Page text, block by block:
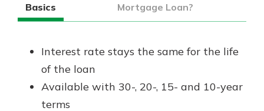
Basics
Mortgage Loan?
Interest rate stays the same for the life
of the loan
Available with 30-, 20-, 15- and 10-year
terms